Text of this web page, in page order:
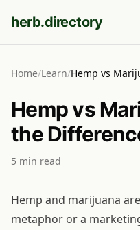
herb.directory
Home/Learn/Hemp vs
Hemp vs
the
5 min read
Hemp and marijuana
metaphor or a